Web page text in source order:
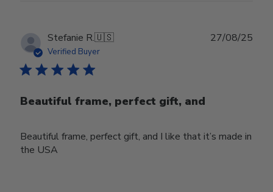
Stefanie R.🇺🇸
Verified Buyer
Beautiful frame, perfect gift, and
Beautiful frame, perfect gift, and I like that it’s made in
the USA
27/08/25